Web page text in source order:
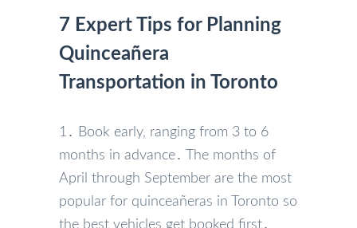
7 Expert Tips for Planning
Quinceañera
Transportation in Toronto
1․ Book early‚ ranging from 3 to 6
months in advance․ The months of
April through September are the most
popular for quinceañeras in Toronto so
the best vehicles get booked first․